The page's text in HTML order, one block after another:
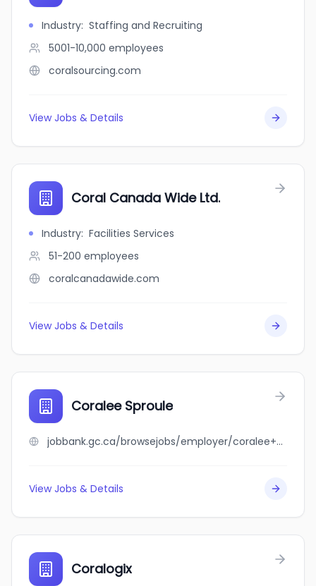
Industry: Staffing and Recruiting
5001-10,000 employees
coralsourcing.com
View Jobs & Details
Coral Canada Wide Ltd.
Industry: Facilities Services
51-200 employees
coralcanadawide.com
View Jobs & Details
Coralee Sproule
jobbank.gc.ca/browsejobs/employer/coralee+sproule/ca
View Jobs & Details
Coralogix